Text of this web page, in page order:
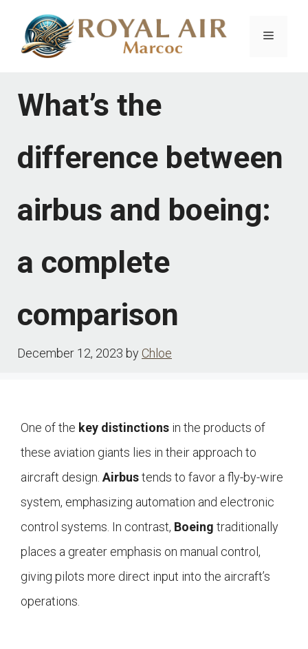
content
Menu
What’s the
difference between
airbus and boeing:
a complete
comparison
December 12, 2023 by Chloe
One of the key distinctions in the products of
these aviation giants lies in their approach to
aircraft design. Airbustends to favor a fly-by-wire
system, emphasizing automation and electronic
control systems. In contrast, Boeing traditionally
places a greater emphasis on manual control,
giving pilots more direct input into the aircraft’s
operations.